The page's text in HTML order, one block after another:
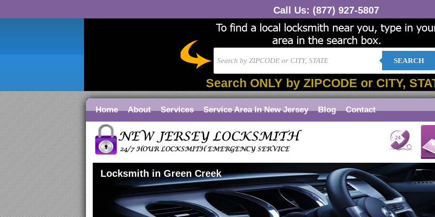
Call Us: (877) 927-5807
SEARCH
Search ONLY by ZIPCODE or CITY,
Home About Services Service Area In New Jersey Blog Contact
Locksmith in Green Creek